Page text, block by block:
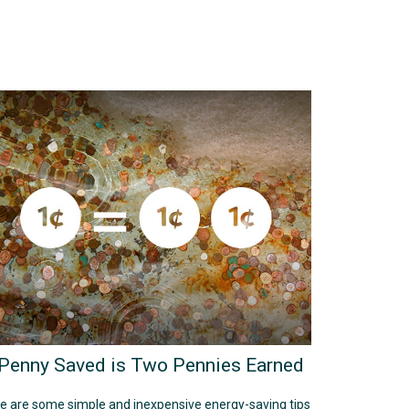
Saved is Two Pennies Earned
are some simple and inexpensive energy-saving tips